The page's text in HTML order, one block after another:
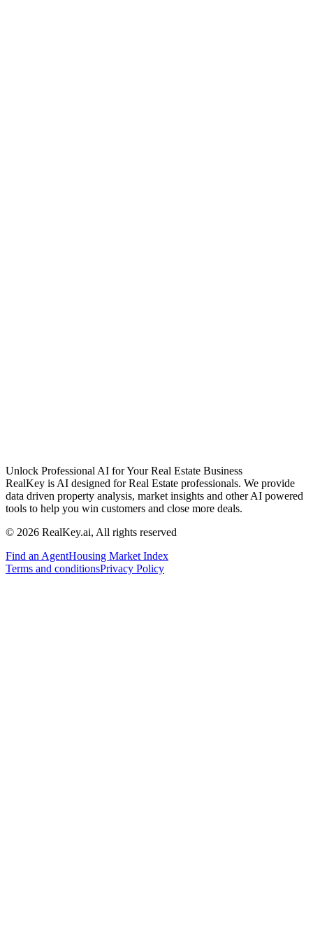
Unlock Professional AI for Your Real Estate Business
RealKey is AI designed for Real Estate professionals. We provide
data driven property analysis, market insights and other AI powered
tools to help you win customers and close more deals.
© 2026 RealKey.ai, All rights reserved
Find an AgentHousing Market Index
Terms and conditionsPrivacy Policy